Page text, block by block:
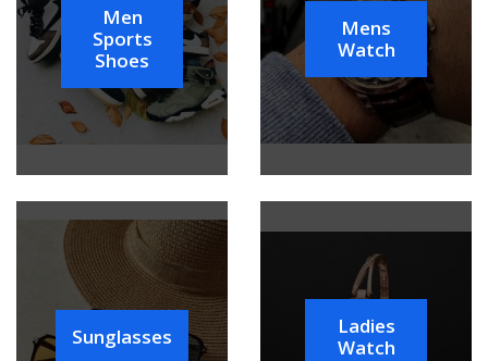
Men
Sports
Shoes
Mens
Watch
Sunglasses
Ladies
Watch